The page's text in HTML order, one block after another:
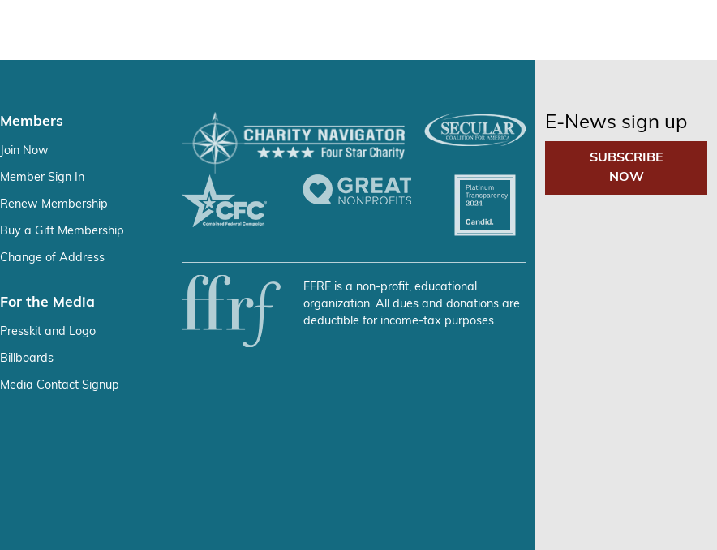
Members
Join Now
Member Sign In
Renew Membership
Buy a Gift Membership
Change of Address
For the Media
Presskit and Logo
Billboards
Media Contact Signup
FFRF is a non-profit, educational
organization. All dues and donations are
deductible for income-tax purposes.
E-News sign up
SUBSCRIBE
NOW